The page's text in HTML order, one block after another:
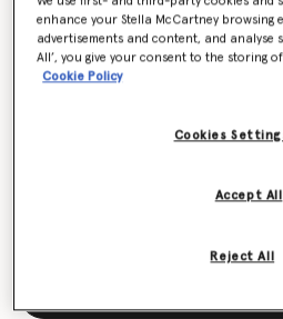
Colour Grey
Want to know when it's back?
enhance your Stella McCartney browsing
advertisements and content, and analyse
All’, you give your consent to the storing
Cookie Policy
Cookies
Reject All
Accept All